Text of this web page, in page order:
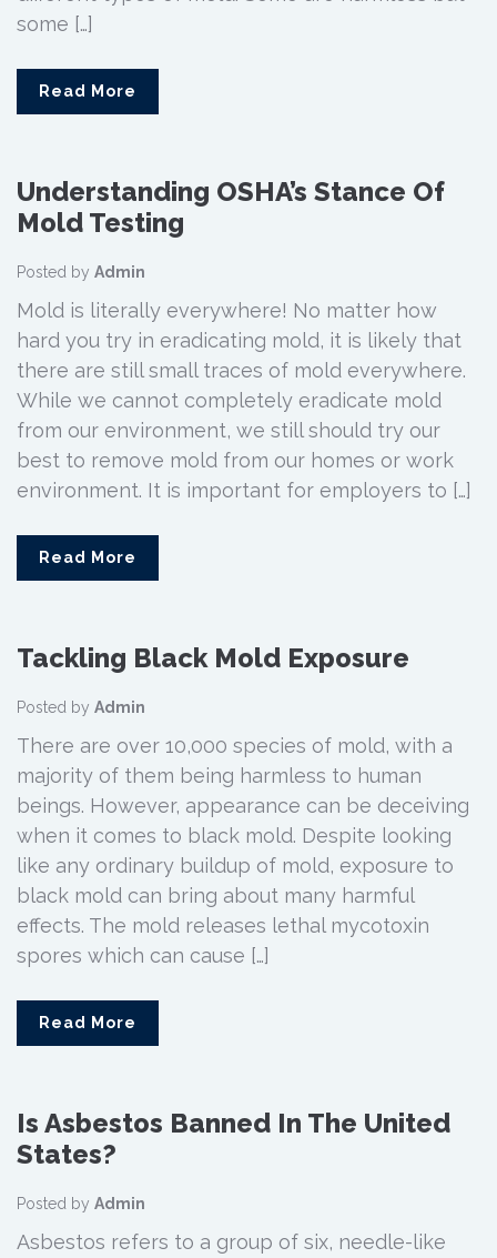
some […]
Read More
Understanding OSHA’s Stance Of
Mold Testing
Posted by Admin
Mold is literally everywhere! No matter how
hard you try in eradicating mold, it is likely that
there are still small traces of mold everywhere.
While we cannot completely eradicate mold
from our environment, we still should try our
best to remove mold from our homes or work
environment. It is important for employers to […]
Read More
Tackling Black Mold Exposure
Posted by Admin
There are over 10,000 species of mold, with a
majority of them being harmless to human
beings. However, appearance can be deceiving
when it comes to black mold. Despite looking
like any ordinary buildup of mold, exposure to
black mold can bring about many harmful
effects. The mold releases lethal mycotoxin
spores which can cause […]
Read More
Is Asbestos Banned In The United
States?
Posted by Admin
Asbestos refers to a group of six, needle-like